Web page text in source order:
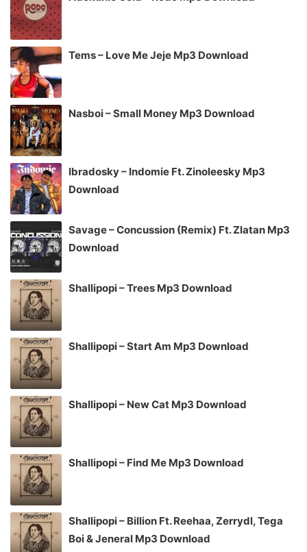
Tems – Love Me Jeje Mp3 Download
Nasboi – Small Money Mp3 Download
Ibradosky – Indomie Ft. Zinoleesky Mp3
Download
Savage – Concussion (Remix) Ft. Zlatan Mp3
Download
Shallipopi – Trees Mp3 Download
Shallipopi – Start Am Mp3 Download
Shallipopi – New Cat Mp3 Download
Shallipopi – Find Me Mp3 Download
Shallipopi – Billion Ft. Reehaa, Zerrydl, Tega
Boi & Jeneral Mp3 Download